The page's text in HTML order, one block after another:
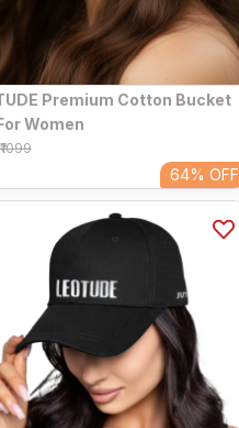
Premium Cotton Bucket
Women
₹1099
64%OFF